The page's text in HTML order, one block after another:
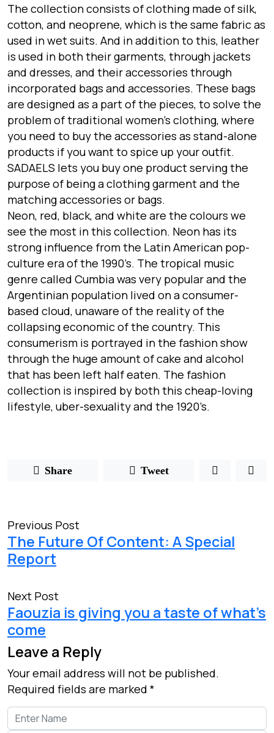
The collection consists of clothing made of silk,
cotton, and neoprene, which is the same fabric as
used in wet suits. And in addition to this, leather
is used in both their garments, through jackets
and dresses, and their accessories through
incorporated bags and accessories. These bags
are designed as a part of the pieces, to solve the
problem of traditional women’s clothing, where
you need to buy the accessories as stand-alone
products if you want to spice up your outfit.
SADAELS lets you buy one product serving the
purpose of being a clothing garment and the
matching accessories or bags.
Neon, red, black, and white are the colours we
see the most in this collection. Neon has its
strong influence from the Latin American pop-
culture era of the 1990’s. The tropical music
genre called Cumbia was very popular and the
Argentinian population lived on a consumer-
based cloud, unaware of the reality of the
collapsing economic of the country. This
consumerism is portrayed in the fashion show
through the huge amount of cake and alcohol
that has been left half eaten. The fashion
collection is inspired by both this cheap-loving
lifestyle, uber-sexuality and the 1920’s.
Share Tweet
Previous Post
The Future Of Content: A Special
Report
Next Post
Faouzia is giving you a taste of what’s
come
Leave a Reply
Your email address will not be published.
Required fields are marked *